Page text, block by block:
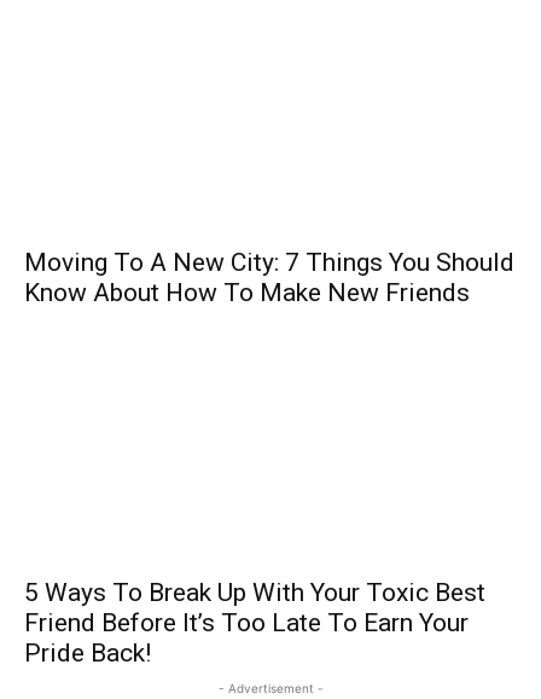
Moving To A New City: 7 Things You Should
Know About How To Make New Friends
5 Ways To Break Up With Your Toxic Best
Friend Before It’s Too Late To Earn Your
Pride Back!
- Advertisement -